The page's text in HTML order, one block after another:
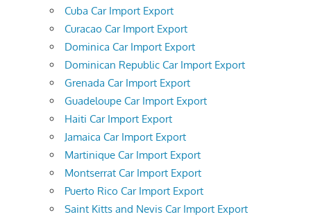
Cuba Car Import Export
Curacao Car Import Export
Dominica Car Import Export
Dominican Republic Car Import Export
Grenada Car Import Export
Guadeloupe Car Import Export
Haiti Car Import Export
Jamaica Car Import Export
Martinique Car Import Export
Montserrat Car Import Export
Puerto Rico Car Import Export
Saint Kitts and Nevis Car Import Export